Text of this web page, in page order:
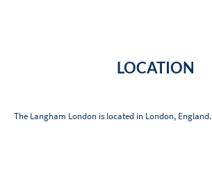
LOCATION
The Langham London is located in London, England.